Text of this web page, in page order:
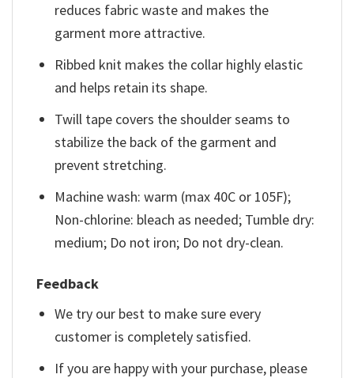
reduces fabric waste and makes the
garment more attractive.
Ribbed knit makes the collar highly elastic
and helps retain its shape.
Twill tape covers the shoulder seams to
stabilize the back of the garment and
prevent stretching.
Machine wash: warm (max 40C or 105F);
Non-chlorine: bleach as needed; Tumble dry:
medium; Do not iron; Do not dry-clean.
Feedback
We try our best to make sure every
customer is completely satisfied.
If you are happy with your purchase, please